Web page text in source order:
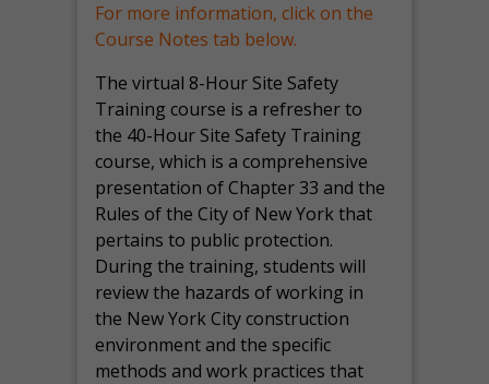
For more information, click on the
Course Notes tab below.
The virtual 8-Hour Site Safety
Training course is a refresher to
the 40-Hour Site Safety Training
course, which is a comprehensive
presentation of Chapter 33 and the
Rules of the City of New York that
pertains to public protection.
During the training, students will
review the hazards of working in
the New York City construction
environment and the specific
methods and work practices that